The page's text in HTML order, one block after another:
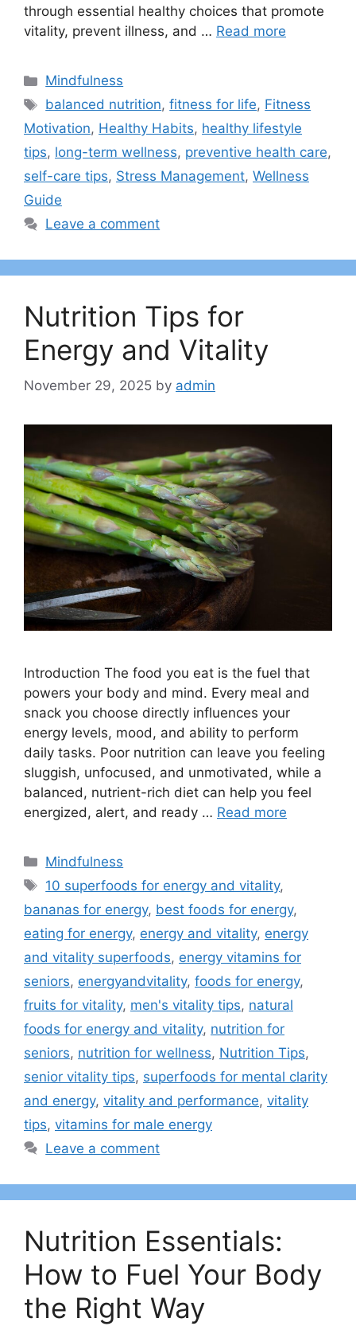
through essential healthy choices that promote
vitality, prevent illness, and … Read more
Categories
Mindfulness
Tags
balanced nutrition,fitness for life, Fitness
Motivation, Healthy Habits, healthy lifestyle
tips, long-term wellness, preventive health care,
self-care tips, Stress Management, Wellness
Guide
Leave a comment
Nutrition Tips for
Energy and Vitality
November 29, 2025 by admin
Introduction The food you eat is the fuel that
powers your body and mind. Every meal and
snack you choose directly influences your
energy levels, mood, and ability to perform
daily tasks. Poor nutrition can leave you feeling
sluggish, unfocused, and unmotivated, while a
balanced, nutrient-rich diet can help you feel
energized, alert, and ready … Read more
Categories
Mindfulness
Tags
10 superfoods for energy and vitality,
bananas for energy, best foods for energy,
eating for energy, energy and vitality, energy
and vitality superfoods, energy vitamins for
seniors, energyandvitality, foods for energy,
fruits for vitality, men's vitality tips, natural
foods for energy and vitality, nutrition for
seniors, nutrition for wellness, Nutrition Tips,
senior vitality tips, superfoods for mental clarity
and energy, vitality and performance, vitality
tips, vitamins for male energy
Leave a comment
Nutrition Essentials:
How to Fuel Your Body
the Right Way